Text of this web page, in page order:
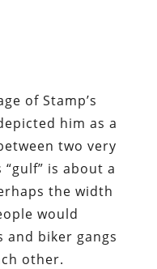
of Stamp’s
him as a
two very
is about a
the width
would
and biker gangs
other.